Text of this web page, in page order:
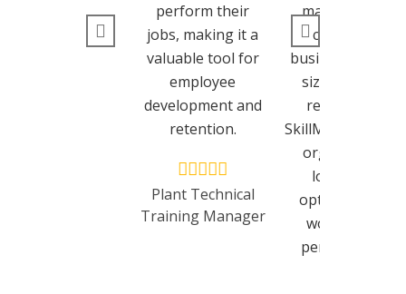
perform their
jobs, making it a
valuable tool for
employee
development and
retention.
Plant Technical
Training Manager
make it a top
choice for
businesses of all
sizes. I highly
recommend
SkillMetrics to
organization
looking to
optimize their
workforce’s
performance.